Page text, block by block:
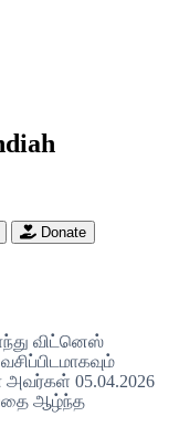
Donate
விட்னெஸ்
05.04.2026
ஆழ்ந்த